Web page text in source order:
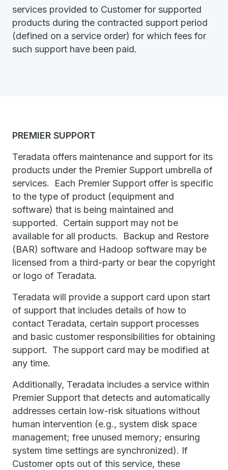
services provided to Customer for supported
products during the contracted support period
(defined on a service order) for which fees for
such support have been paid.
PREMIER SUPPORT
Teradata offers maintenance and support for its
products under the Premier Support umbrella of
services. Each Premier Support offer is specific
to the type of product (equipment and
software) that is being maintained and
supported. Certain support may not be
available for all products. Backup and Restore
(BAR) software and Hadoop software may be
licensed from a third-party or bear the copyright
or logo of Teradata.
Teradata will provide a support card upon start
of support that includes details of how to
contact Teradata, certain support processes
and basic customer responsibilities for obtaining
support. The support card may be modified at
any time.
Additionally, Teradata includes a service within
Premier Support that detects and automatically
addresses certain low-risk situations without
human intervention (e.g., system disk space
management; free unused memory; ensuring
system time settings are synchronized). If
Customer opts out of this service, these